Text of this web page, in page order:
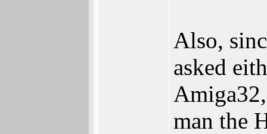
Also,
asked
man the